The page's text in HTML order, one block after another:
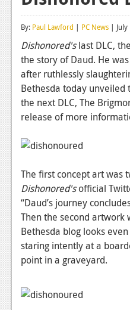
Reviews
Playstation 4
News
Reviews
News
Reviews
Features
Playstation 3
Reviews
By: Paul Lawford | PC News | July
Dishonored'slast DLC,
the story of Daud. He
after ruthlessly
Bethesda today
the next DLC, The
release of more
The first concept art was
Dishonored'sofficial
“Daud’s journey
Then the second artwork
Bethesda blog looks
staring intently at a
point in a graveyard.